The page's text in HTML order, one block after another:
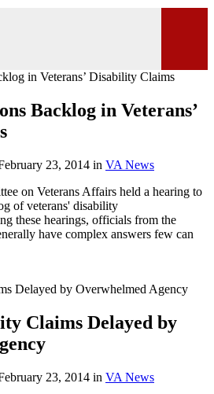
Backlog in Veterans’
23, 2014 in VA News
on Veterans Affairs held a hearing to
of veterans' disability
these hearings, officials from the
have complex answers few can
Claims Delayed by
23, 2014 in VA News